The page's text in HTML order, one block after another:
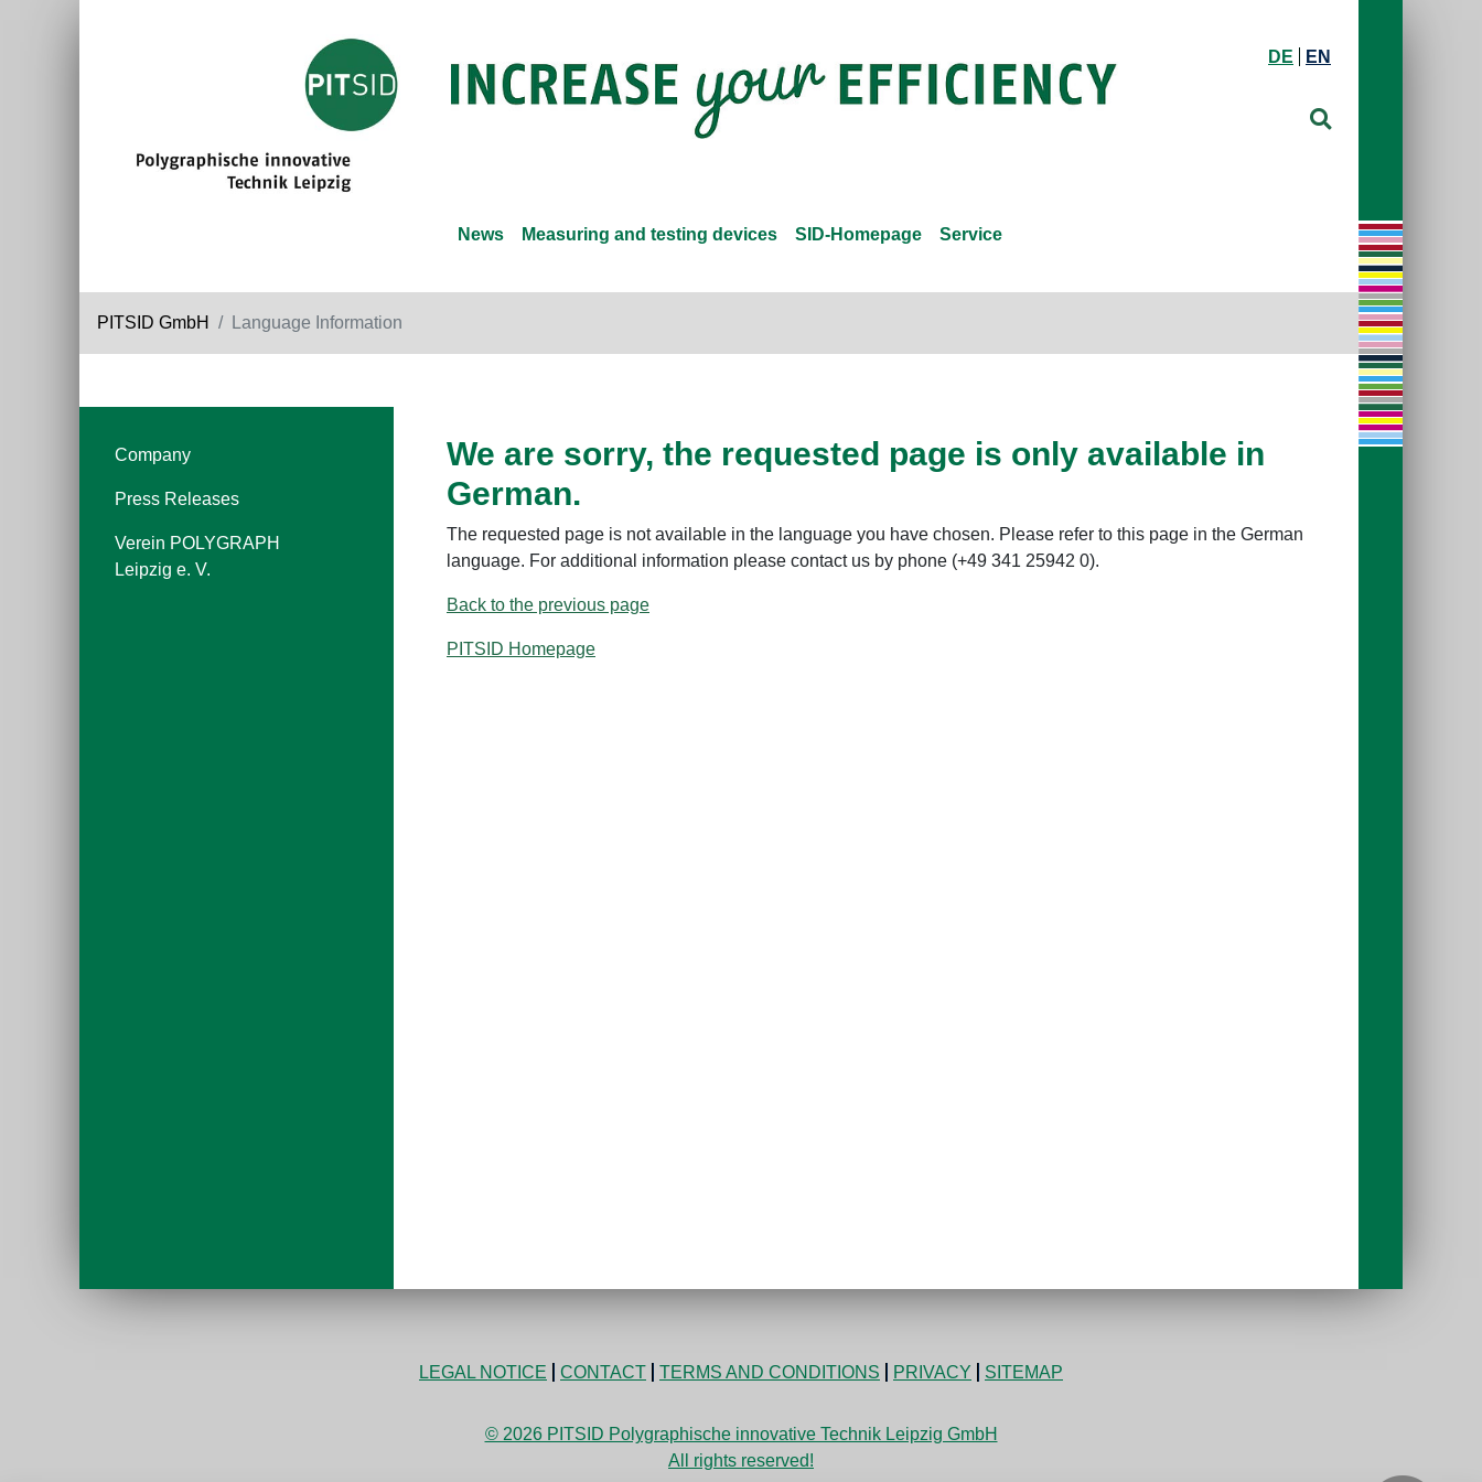
DE EN
News Measuring and testing devices SID-Homepage Service
PITSID GmbH Language Information
Company
Press Releases
Verein POLYGRAPH
Leipzig e. V.
We are sorry, the requested page is only available in
German.
The requested page is not available in the language you have chosen. Please refer to this page in the German
language. For additional information please contact us by phone (+49 341 25942 0).
Back to the previous page
PITSID Homepage
LEGAL NOTICE CONTACT TERMS AND CONDITIONS PRIVACY SITEMAP
© 2026 PITSID Polygraphische innovative Technik Leipzig GmbH
All rights reserved!